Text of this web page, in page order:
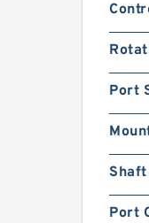
Port
Shaft
Port